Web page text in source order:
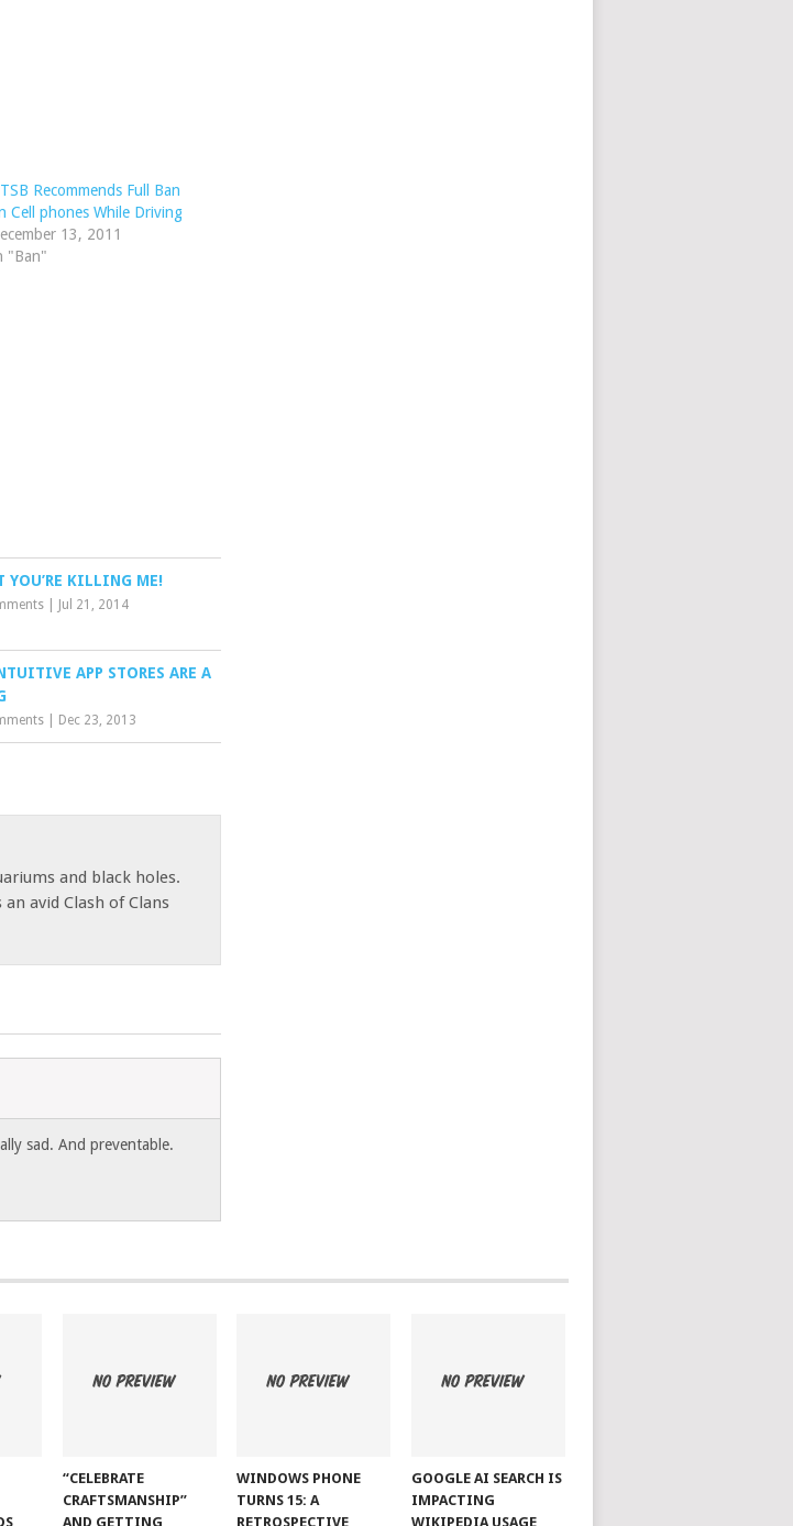
Recommends Full Ban
Cell phones While Driving
13, 2011
"Ban"
YOU’RE KILLING ME!
Jul 21, 2014
APP STORES ARE A
Dec 23, 2013
and black holes.
avid Clash of Clans
sad. And preventable.
“CELEBRATE
CRAFTSMANSHIP”
AND GETTING
WINDOWS PHONE
TURNS 15: A
RETROSPECTIVE
GOOGLE AI SEARCH IS
IMPACTING
WIKIPEDIA USAGE